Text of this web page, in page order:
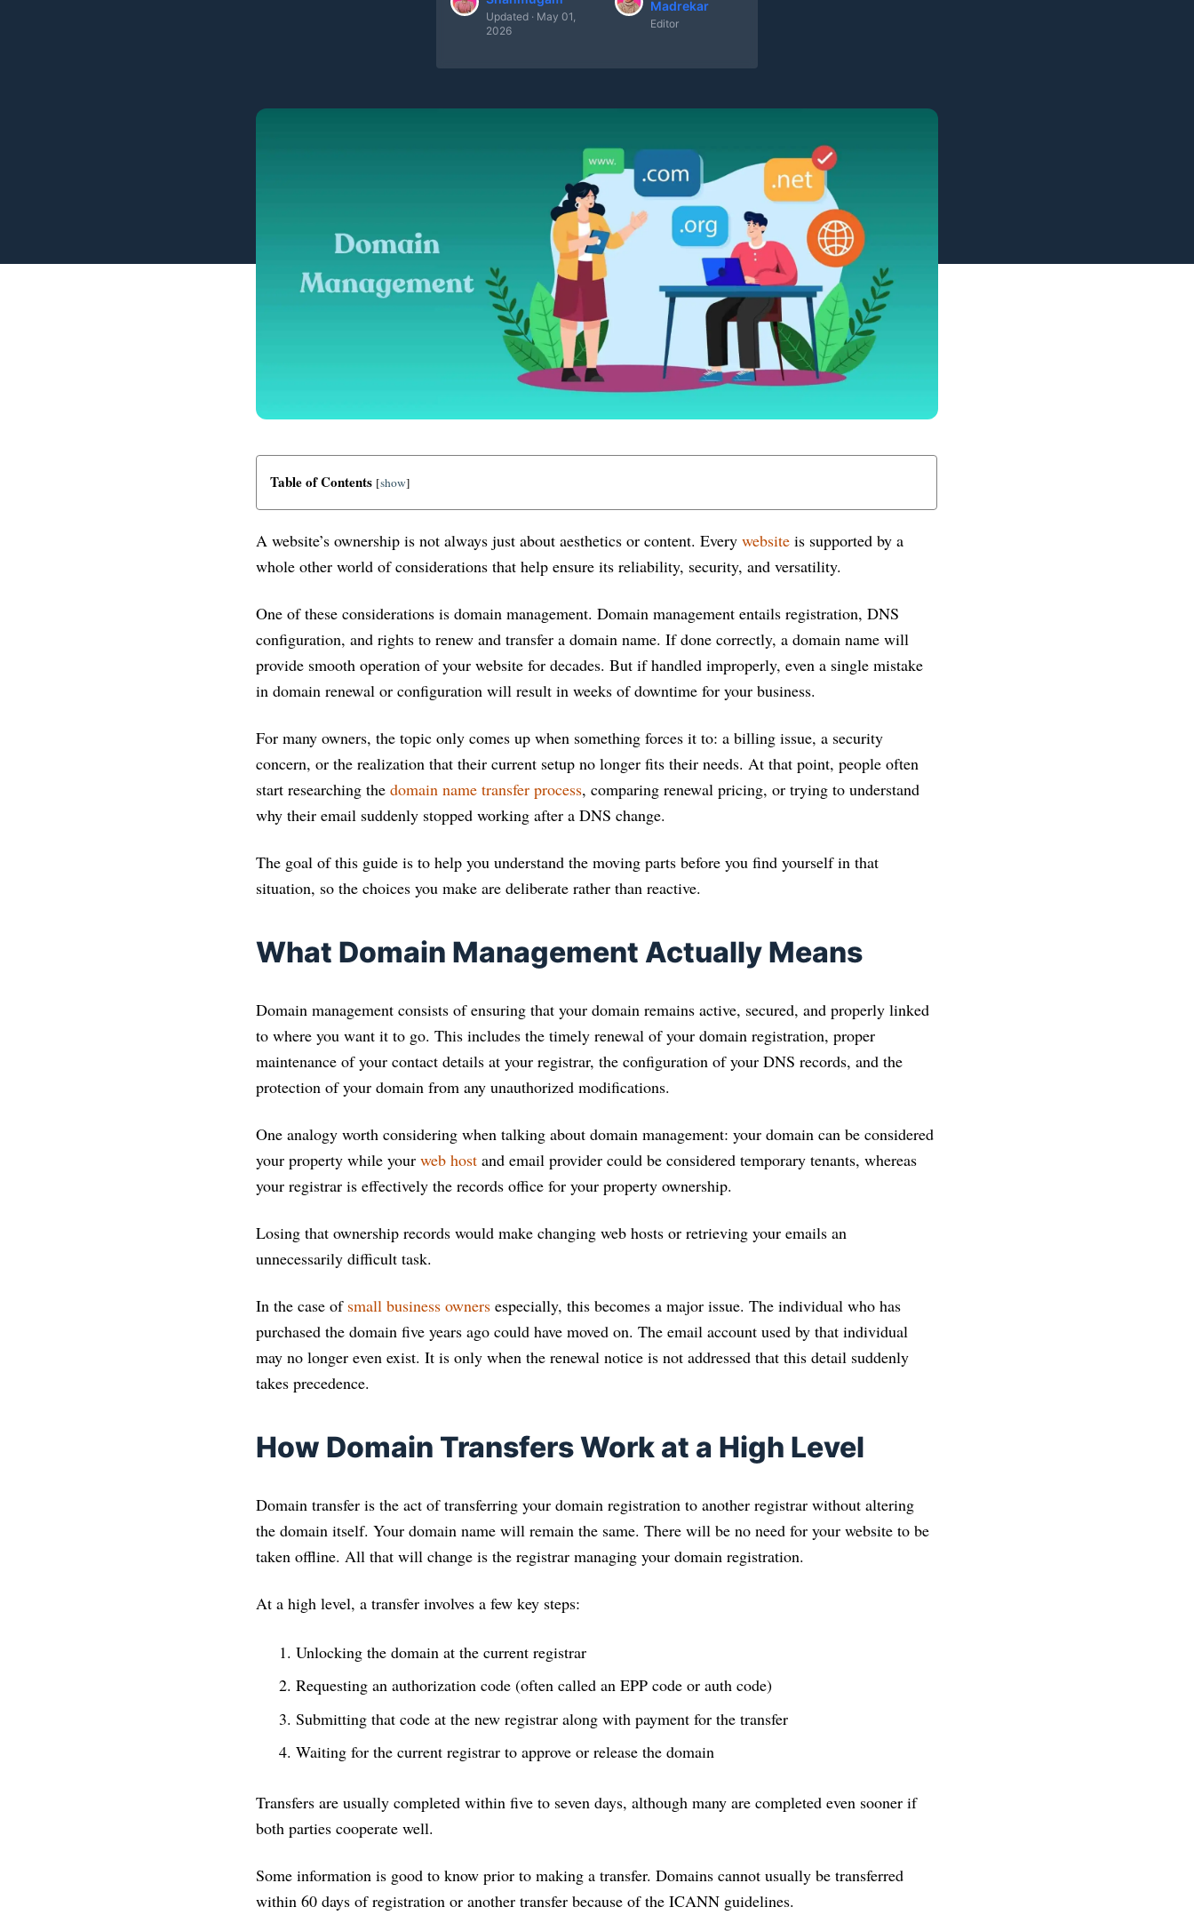
Updated · May 01,
2026
Madrekar
Editor
Table of Contents [show]
A website’s ownership is not always just about aesthetics or content. Everywebsite is supported by a
whole other world of considerations that help ensure its reliability, security, and versatility.
One of these considerations is domain management. Domain management entails registration, DNS
configuration, and rights to renew and transfer a domain name. If done correctly, a domain name will
provide smooth operation of your website for decades. But if handled improperly, even a single mistake
in domain renewal or configuration will result in weeks of downtime for your business.
For many owners, the topic only comes up when something forces it to: a billing issue, a security
concern, or the realization that their current setup no longer fits their needs. At that point, people often
start researching the domain name transfer process, comparing renewal pricing, or trying to understand
why their email suddenly stopped working after a DNS change.
The goal of this guide is to help you understand the moving parts before you find yourself in that
situation, so the choices you make are deliberate rather than reactive.
What Domain Management Actually Means
Domain management consists of ensuring that your domain remains active, secured, and properly linked
to where you want it to go. This includes the timely renewal of your domain registration, proper
maintenance of your contact details at your registrar, the configuration of your DNS records, and the
protection of your domain from any unauthorized modifications.
One analogy worth considering when talking about domain management: your domain can be considered
your property while yourweb host and email provider could be considered temporary tenants, whereas
your registrar is effectively the records office for your property ownership.
Losing that ownership records would make changing web hosts or retrieving your emails an
unnecessarily difficult task.
In the case of small business owners especially, this becomes a major issue. The individual who has
purchased the domain five years ago could have moved on. The email account used by that individual
may no longer even exist. It is only when the renewal notice is not addressed that this detail suddenly
takes precedence.
How Domain Transfers Work at a High Level
Domain transfer is the act of transferring your domain registration to another registrar without altering
the domain itself. Your domain name will remain the same. There will be no need for your website to be
taken offline. All that will change is the registrar managing your domain registration.
At a high level, a transfer involves a few key steps:
Unlocking the domain at the current registrar
Requesting an authorization code (often called an EPP code or auth code)
Submitting that code at the new registrar along with payment for the transfer
Waiting for the current registrar to approve or release the domain
Transfers are usually completed within five to seven days, although many are completed even sooner if
both parties cooperate well.
Some information is good to know prior to making a transfer. Domains cannot usually be transferred
within 60 days of registration or another transfer because of the ICANN guidelines.